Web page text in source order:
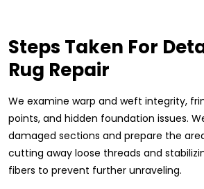
Steps Taken For
Rug Repair
We examine warp and weft integrity,
points, and hidden foundation issues.
damaged sections and prepare the
cutting away loose threads and
fibers to prevent further unraveling.